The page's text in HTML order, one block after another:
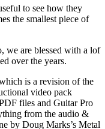
to see how they
the smallest piece of
we are blessed with a lof
over the years.
is a revision of the
video pack
files and Guitar Pro
from the audio &
by Doug Marks’s Metal